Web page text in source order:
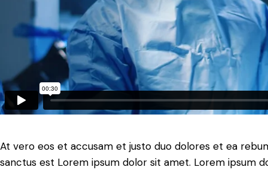
At vero eos et accusam et justo duo dolores et ea
sanctus est Lorem ipsum dolor sit amet. Lorem ipsum